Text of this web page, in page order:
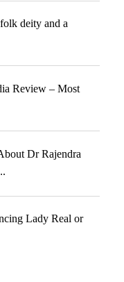
deity and a
Review – Most
Dr Rajendra
Lady Real or